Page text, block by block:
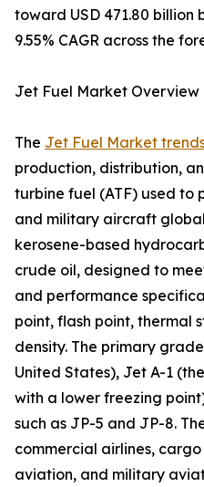
toward USD 471.80 billion
9.55% CAGR across the
Jet Fuel Market Overview
The Jet Fuel Market
production, distribution,
turbine fuel (ATF) used to
and military aircraft
kerosene-based
crude oil, designed to
and performance
point, flash point, thermal
density. The primary
United States), Jet A-1
with a lower freezing
such as JP-5 and JP-8.
commercial airlines,
aviation, and military